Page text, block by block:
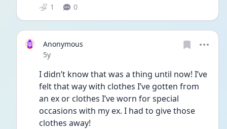
1 0
Anonymous
Date posted
5y
I didn’t know that was a thing until now! I’ve
felt that way with clothes I’ve gotten from
an ex or clothes I’ve worn for special
occasions with my ex. I had to give those
clothes away!